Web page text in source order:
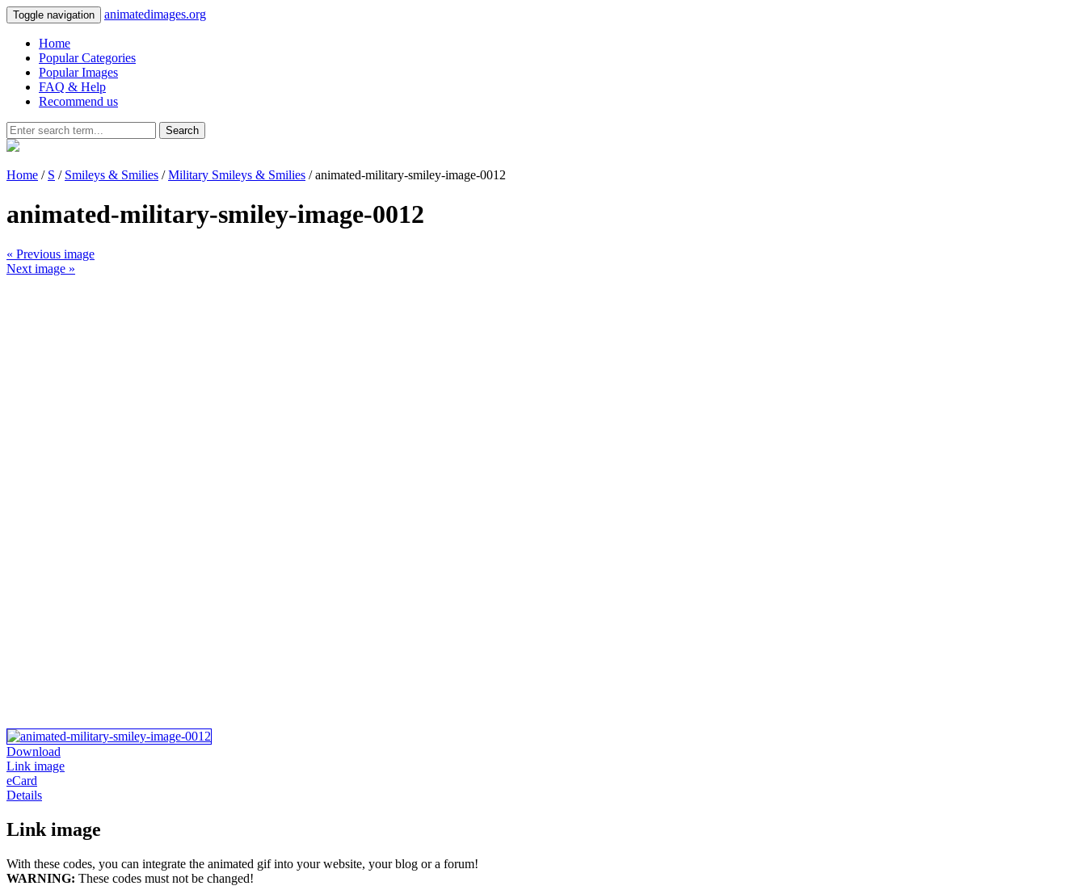
Toggle navigation animatedimages.org
Home
Popular Categories
Popular Images
FAQ & Help
Recommend us
Search
Home / S / Smileys & Smilies /Military Smileys & Smilies / animated-military-smiley-image-0012
animated-military-smiley-image-0012
« Previous image
Next image »
Download
Link image
eCard
Details
Link image
With these codes, you can integrate the animated gif into your website, your blog or a forum!
WARNING: These codes must not be changed!